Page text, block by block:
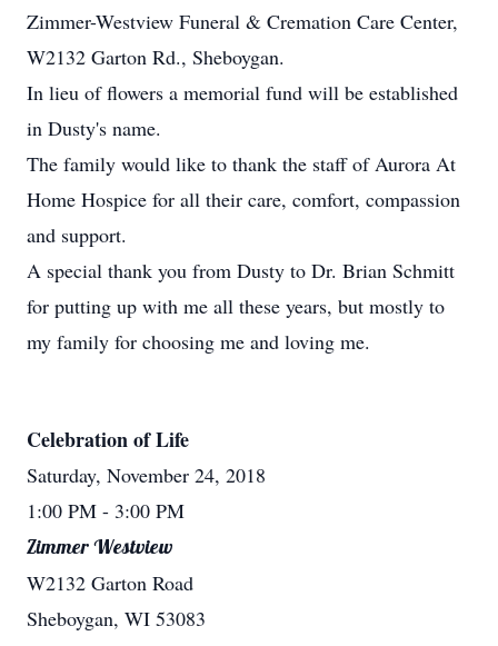
Zimmer-Westview Funeral & Cremation Care Center,
W2132 Garton Rd., Sheboygan.
In lieu of flowers a memorial fund will be established
in Dusty's name.
The family would like to thank the staff of Aurora At
Home Hospice for all their care, comfort, compassion
and support.
A special thank you from Dusty to Dr. Brian Schmitt
for putting up with me all these years, but mostly to
my family for choosing me and loving me.
Celebration of Life
Saturday, November 24, 2018
1:00 PM - 3:00 PM
Zimmer Westview
W2132 Garton Road
Sheboygan, WI 53083